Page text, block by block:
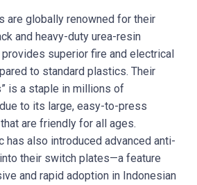
are globally renowned for their
and heavy-duty urea-resin
superior fire and electrical
to standard plastics. Their
is a staple in millions of
to its large, easy-to-press
are friendly for all ages.
has also introduced advanced anti-
their switch plates—a feature
and rapid adoption in Indonesian